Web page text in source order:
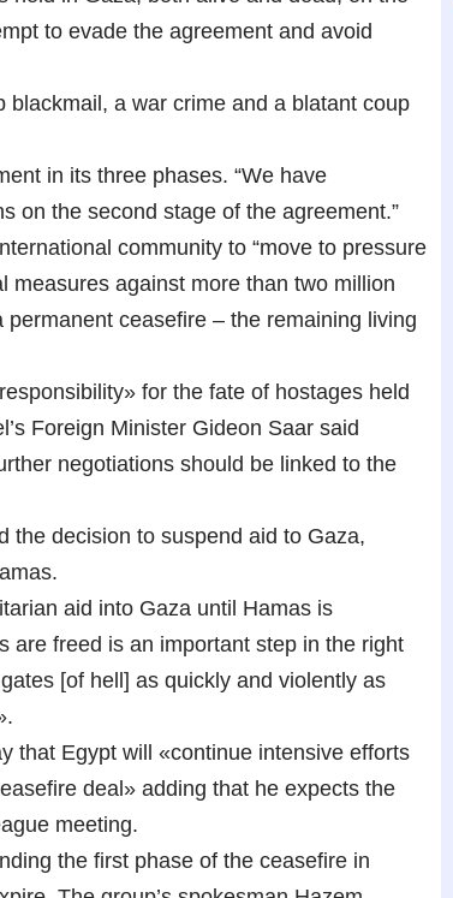
to evade the agreement and avoid
blackmail, a war crime and a blatant coup
in its three phases. “We have
on the second stage of the agreement.”
community to “move to pressure
measures against more than two million
ceasefire – the remaining living
for the fate of hostages held
Foreign Minister Gideon Saar said
negotiations should be linked to the
the decision to suspend aid to Gaza,
aid into Gaza until Hamas is
are freed is an important step in the right
[of hell] as quickly and violently as
that Egypt will «continue intensive efforts
deal» adding that he expects the
meeting.
the first phase of the ceasefire in